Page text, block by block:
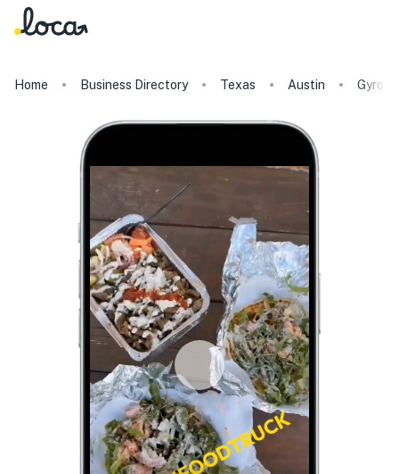
Home Business Directory Texas Austin Gyro